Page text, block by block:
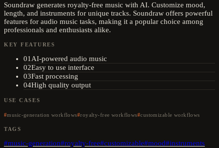
Soundraw generates royalty-free music with AI. Customize mood,
length, and instruments for unique tracks. Soundraw offers powerful
features for audio music tasks, making it a popular choice among
professionals and enthusiasts alike.
KEY FEATURES
01 AI-powered audio music
02Easy to use interface
03Fast processing
04High quality output
USE CASES
music-generation workflows royalty-free workflows customizable workflows
TAGS
#music-generation#royalty-free#customizable#mood#instruments